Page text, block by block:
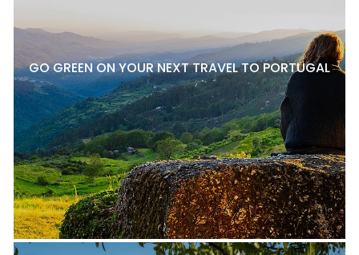
GO GREEN ON YOUR NEXT TRAVEL TO PORTUGAL